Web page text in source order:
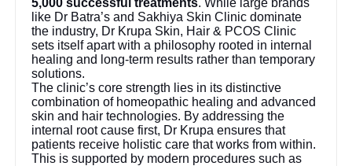
like Dr Batra’s and Sakhiya Skin Clinic dominate
the industry, Dr Krupa Skin, Hair & PCOS Clinic
sets itself apart with a philosophy rooted in internal
healing and long-term results rather than temporary
solutions.
The clinic’s core strength lies in its distinctive
combination of homeopathic healing and advanced
skin and hair technologies. By addressing the
internal root cause first, Dr Krupa ensures that
patients receive holistic care that works from within.
This is supported by modern procedures such as